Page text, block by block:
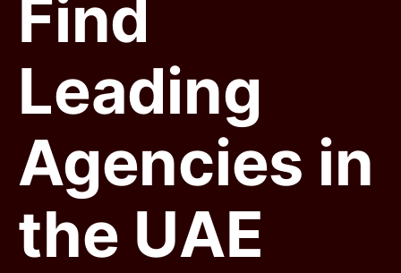
Find
Leading
Agencies in
the UAE